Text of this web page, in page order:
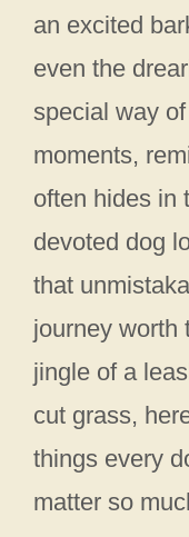
an excited
even the
special way
moments,
often hides in
devoted dog
that
journey worth
jingle of a
cut grass,
things every
matter so